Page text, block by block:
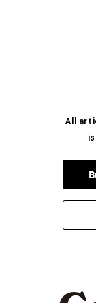
All
＜
河
-
ブ
手